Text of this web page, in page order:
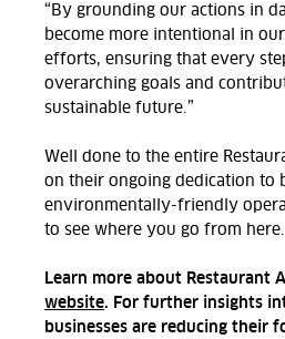
“By grounding our actions in
become more intentional in
efforts, ensuring that every
overarching goals and
sustainable future.”
Well done to the entire
on their ongoing dedication to
environmentally-friendly
to see where you go from here.
Learn more about Restaurant
website. For further insights
businesses are reducing their